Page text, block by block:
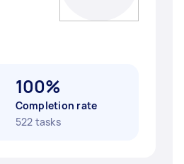
100%
Completion rate
522 tasks